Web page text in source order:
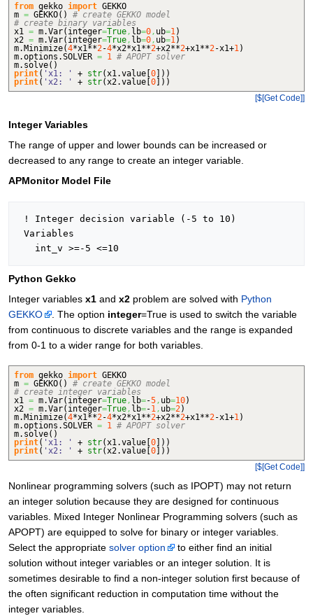
from gekko import GEKKO
m = GEKKO( )
# create GEKKO model
# create binary variables
x1 = m.Var( integer=True , lb=0 , ub=1 )
x2 = m.Var( integer=True , lb=0 , ub=1 )
m.Minimize(4*x1**2-4*x2*x1**2+x2**2+x1**2-x1+1 )
m.options .SOLVER = 1
# APOPT solver
m. solve( )
print( 'x1: ' + str( x1.value [0] ) )
print( 'x2: ' + str( x2.value [0] ) )
[$[Get Code]]
Integer Variables
The range of upper and lower bounds can be increased or
decreased to any range to create an integer variable.
APMonitor Model File
Variables
Python Gekko
Integer variables x1 and x2 problem are solved with Python
GEKKO
. The option integer=True is used to switch the variable
from continuous to discrete variables and the range is expanded
from 0-1 to a wider range for both variables.
from gekko import GEKKO
m = GEKKO( )
# create GEKKO model
# create integer variables
x1 = m.Var( integer=True, lb=-5, ub=10)
x2 = m.Var( integer=True, lb=-1, ub=2)
m. Minimize(4*x1**2-4*x2*x1**2+x2**2+x1**2-x1+1)
m.options .SOLVER = 1 # APOPT solver
m. solve( )
print( 'x1: ' + str(x1.value 0 ) )
print( 'x2: ' + str(x2.value 0 ) )
[$[Get Code]]
Nonlinear programming solvers (such as IPOPT) may not return
an integer solution because they are designed for continuous
variables. Mixed Integer Nonlinear Programming solvers (such as
APOPT) are equipped to solve for binary or integer variables.
Select the appropriate solver option
to either find an initial
solution without integer variables or an integer solution. It is
sometimes desirable to find a non-integer solution first because of
the often significant reduction in computation time without the
integer variables.